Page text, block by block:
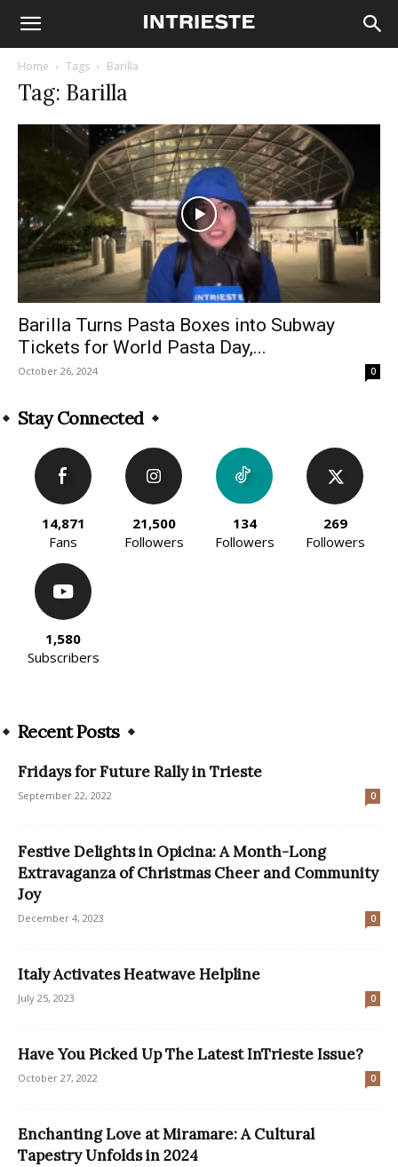
Home Tags Barilla
Tag: Barilla
Barilla Turns Pasta Boxes into Subway
Tickets for World Pasta Day,...
October 26, 2024 0
Stay Connected
14,871
Fans
21,500
Followers
134
Followers
269
Followers
1,580
Subscribers
Recent Posts
Fridays for Future Rally in Trieste
September 22, 2022 0
Festive Delights in Opicina: A Month-Long
Extravaganza of Christmas Cheer and Community
Joy
December 4, 2023 0
Italy Activates Heatwave Helpline
July 25, 2023 0
Have You Picked Up The Latest InTrieste Issue?
October 27, 2022 0
Enchanting Love at Miramare: A Cultural
Tapestry Unfolds in 2024